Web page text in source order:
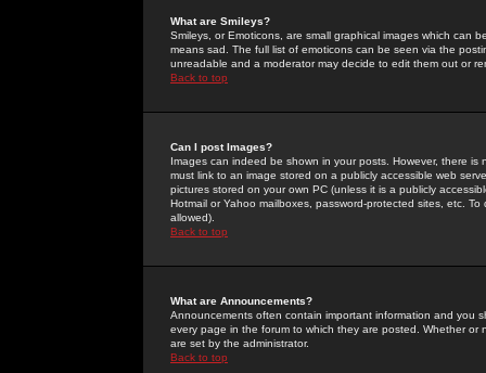
What are Smileys?
Smileys, or Emoticons, are small graphical images which can
means sad. The full list of emoticons can be seen via the
unreadable and a moderator may decide to edit them out or
Back to top
Can I post Images?
Images can indeed be shown in your posts. However, there
must link to an image stored on a publicly accessible web
pictures stored on your own PC (unless it is a publicly
Hotmail or Yahoo mailboxes, password-protected sites, etc.
allowed).
Back to top
What are Announcements?
Announcements often contain important information and you
every page in the forum to which they are posted. Whether
are set by the administrator.
Back to top